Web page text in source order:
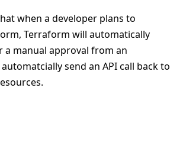
when a developer plans to
Terraform will automatically
a manual approval from an
send an API call back to